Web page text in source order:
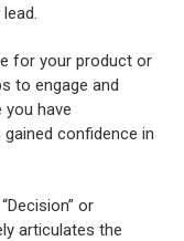
for your product or
to engage and
you have
confidence in
or
articulates the